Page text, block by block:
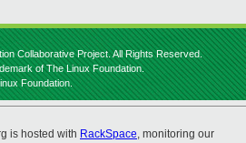
Collaborative Project. All Rights Reserved.
of The Linux Foundation.
Foundation.
is hosted with RackSpace, monitoring our